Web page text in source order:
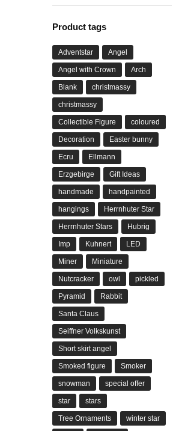
Product tags
Adventstar Angel
Angel with Crown Arch
Blank christmassy
christmassy
Collectible Figure coloured
Decoration Easter bunny
Ecru Ellmann
Erzgebirge Gift Ideas
handmade handpainted
hangings Herrnhuter Star
Herrnhuter Stars Hubrig
Imp Kuhnert LED
Miner Miniature
Nutcracker owl pickled
Pyramid Rabbit
Santa Claus
Seiffner Volkskunst
Short skirt angel
Smoked figure Smoker
snowman special offer
star stars
Tree Ornaments winter star